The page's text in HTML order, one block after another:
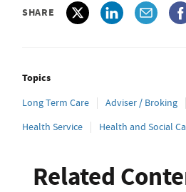
SHARE
Topics
Long Term Care Adviser / Broking
Health Service
Health and Social
Related